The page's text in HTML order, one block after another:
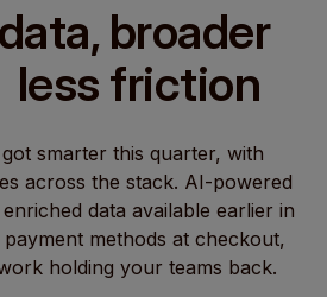
broader
friction
smarter this quarter, with
across the stack. AI-powered
data available earlier in
methods at checkout,
holding your teams back.